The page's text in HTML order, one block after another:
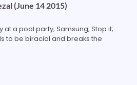
(June 14 2015)
at a pool party; Samsung, Stop it;
to be biracial and breaks the